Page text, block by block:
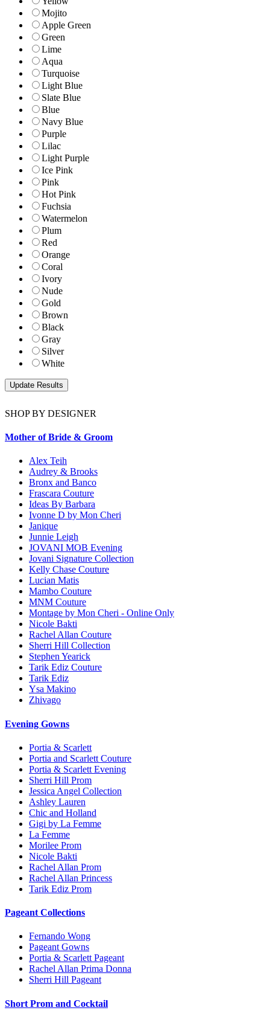
Mojito
Apple Green
Green
Lime
Aqua
Turquoise
Light Blue
Slate Blue
Blue
Navy Blue
Purple
Lilac
Light Purple
Ice Pink
Pink
Hot Pink
Fuchsia
Watermelon
Plum
Red
Orange
Coral
Ivory
Nude
Gold
Brown
Black
Gray
Silver
White
SHOP BY DESIGNER
Mother of Bride & Groom
Alex Teih
Audrey & Brooks
Bronx and Banco
Frascara Couture
Ideas By Barbara
Ivonne D by Mon Cheri
Janique
Junnie Leigh
JOVANI MOB Evening
Jovani Signature Collection
Kelly Chase Couture
Lucian Matis
Mambo Couture
MNM Couture
Montage by Mon Cheri - Online Only
Nicole Bakti
Rachel Allan Couture
Sherri Hill Collection
Stephen Yearick
Tarik Ediz Couture
Tarik Ediz
Ysa Makino
Zhivago
Evening Gowns
Portia & Scarlett
Portia and Scarlett Couture
Portia & Scarlett Evening
Sherri Hill Prom
Jessica Angel Collection
Ashley Lauren
Chic and Holland
Gigi by La Femme
La Femme
Morilee Prom
Nicole Bakti
Rachel Allan Prom
Rachel Allan Princess
Tarik Ediz Prom
Pageant Collections
Fernando Wong
Pageant Gowns
Portia & Scarlett Pageant
Rachel Allan Prima Donna
Sherri Hill Pageant
Short Prom and Cocktail